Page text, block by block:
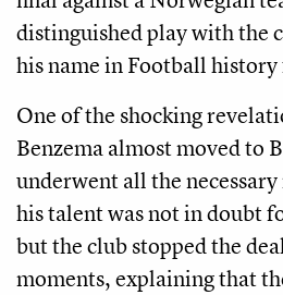
distinguished play with the
his name in Football
One of the shocking
Benzema almost moved to
underwent all the
his talent was not in doubt
but the club stopped the
moments, explaining that